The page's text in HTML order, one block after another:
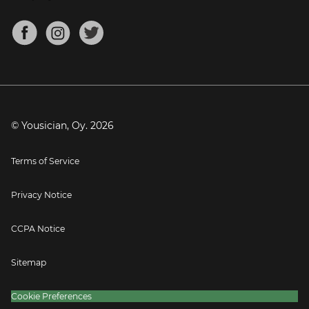
Mandolin Tuner
About
Blog
Press
© Yousician, Oy. 2026
Terms of Service
Privacy Notice
CCPA Notice
Sitemap
Cookie Preferences